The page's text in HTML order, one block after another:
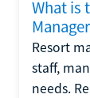
What is
Resort
staff,
needs.